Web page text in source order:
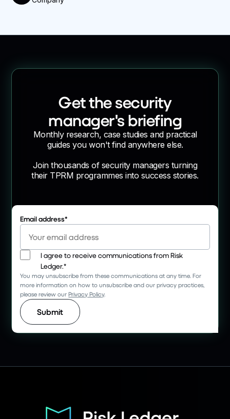
Get the security
manager's briefing
Monthly research, case studies and practical
guides you won't find anywhere else.
Join thousands of security managers turning
their TPRM programmes into success stories.
Email address*
I agree to receive communications from Risk
Ledger.*
You may unsubscribe from these communications at any time. For
more information on how to unsubscribe and our privacy practices,
please review ourPrivacy Policy.